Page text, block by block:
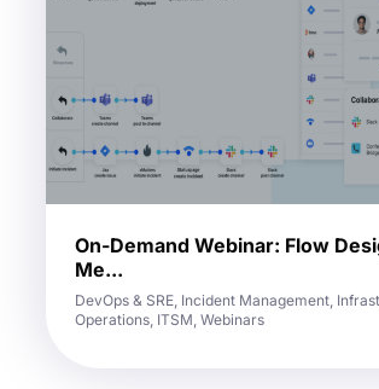
On-Demand Webinar: Flow
Me...
DevOps & SRE, Incident Management,
Operations, ITSM, Webinars